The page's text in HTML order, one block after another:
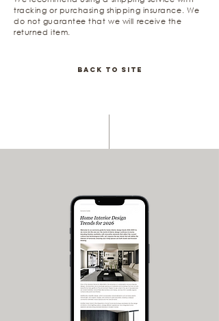
tracking or purchasing shipping insurance. We
do not guarantee that we will receive the
returned item.
Back to Site